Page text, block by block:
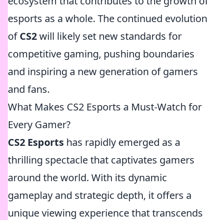
esports as a whole. The continued evolution
ofCS2will likely set new standards for
competitive gaming, pushing boundaries
and inspiring a new generation of gamers
and fans.
What Makes CS2 Esports a Must-Watch for
Every Gamer?
CS2 Esports has rapidly emerged as a
thrilling spectacle that captivates gamers
around the world. With its dynamic
gameplay and strategic depth, it offers a
unique viewing experience that transcends